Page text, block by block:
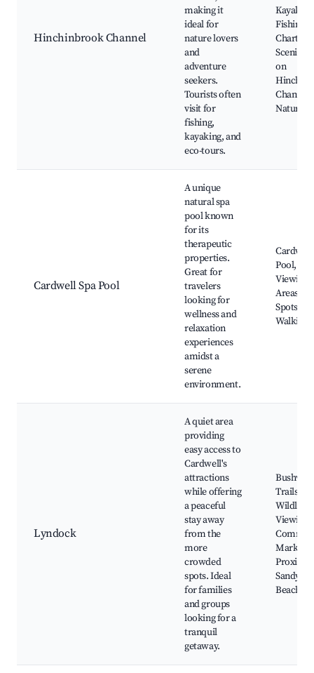
Hinchinbrook Channel
making it
ideal for
nature lovers
and
adventure
seekers.
Tourists often
visit for
fishing,
kayaking, and
eco-tours.
Kayak
Fishing
Charters,
Scenic
on
Channel,
Nature
Cardwell Spa Pool
A unique
natural spa
pool known
for its
therapeutic
properties.
Great for
travelers
looking for
wellness and
relaxation
experiences
amidst a
serene
environment.
Cardwell
Pool,
Viewing
Areas,
Spots,
Walking
Lyndock
A quiet area
providing
easy access to
Cardwell's
attractions
while offering
a peaceful
stay away
from the
more
crowded
spots. Ideal
for families
and groups
looking for a
tranquil
getaway.
Trails,
Wildlife
Viewing,
Markets,
Sandy
Beaches